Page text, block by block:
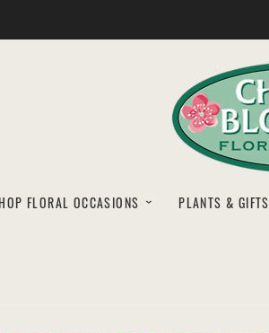
FLORAL OCCASIONS PLANTS & GIFTS